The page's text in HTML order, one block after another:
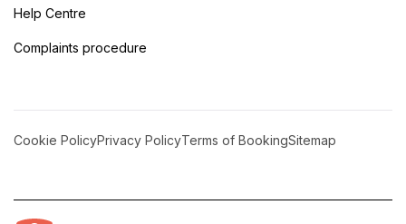
Help Centre
Complaints procedure
Cookie PolicyPrivacy PolicyTerms of BookingSitemap